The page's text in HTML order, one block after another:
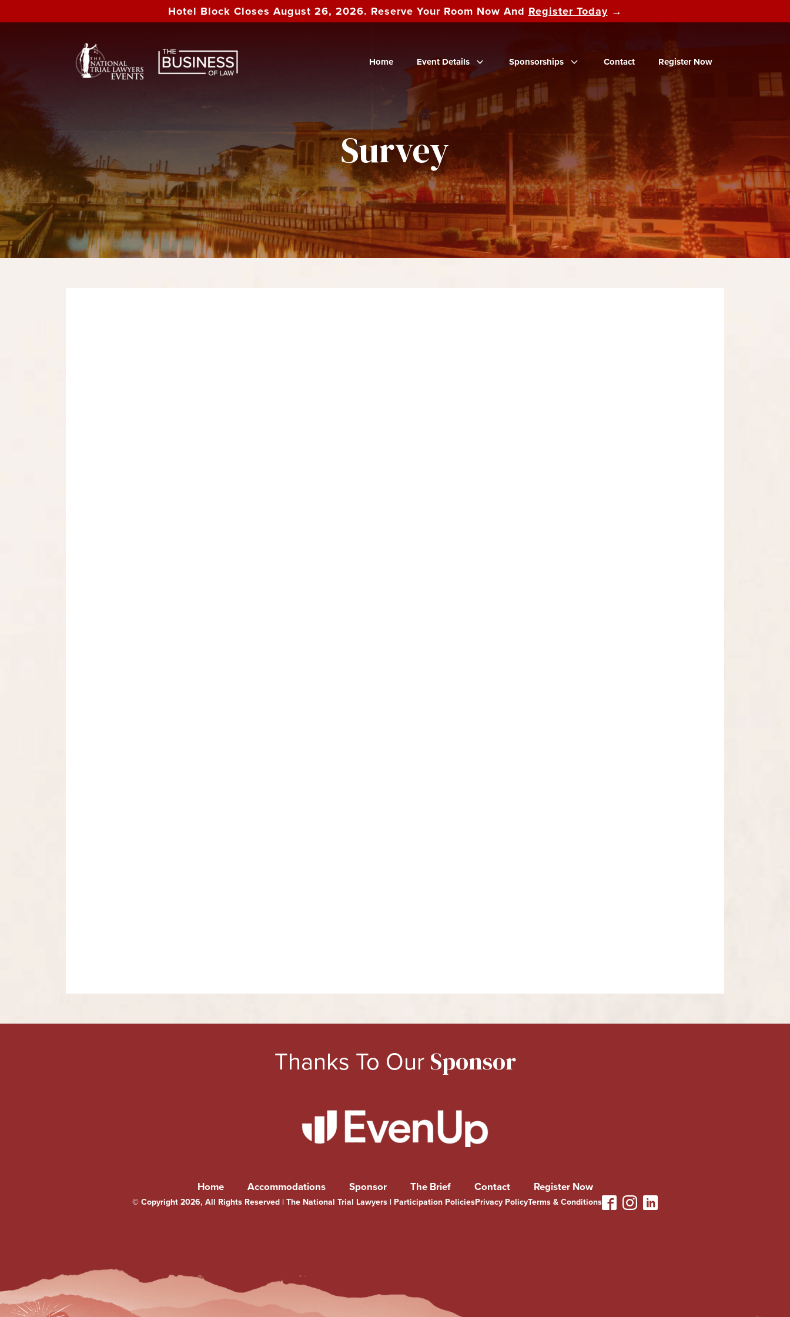
Hotel Block Closes August 26, 2026. Reserve Your Room Now And Register Today→
Home Event Details Sponsorships Contact Register Now
Survey
Thanks To Our Sponsor
Home Accommodations Sponsor The Brief Contact Register Now
© Copyright 2026, All Rights Reserved | The National Trial Lawyers | Participation PoliciesPrivacy PolicyTerms & Conditions